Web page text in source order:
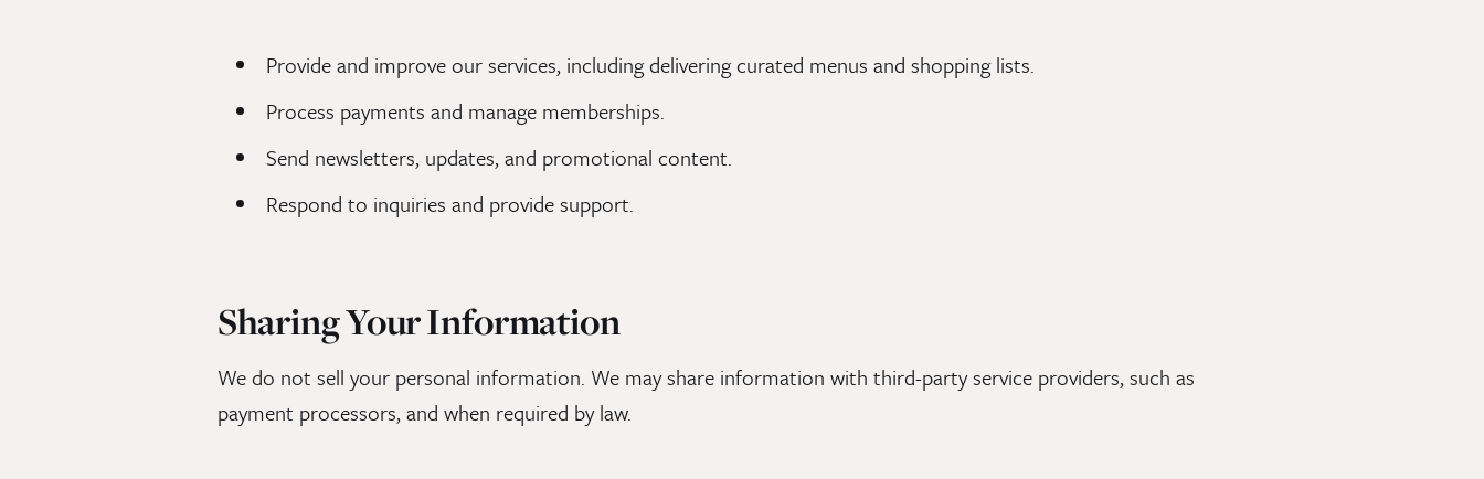
Provide and improve our services, including delivering curated menus and shopping lists.
Process payments and manage memberships.
Send newsletters, updates, and promotional content.
Respond to inquiries and provide support.
Sharing Your Information
We do not sell your personal information. We may share information with third-party service providers, such as
payment processors, and when required by law.